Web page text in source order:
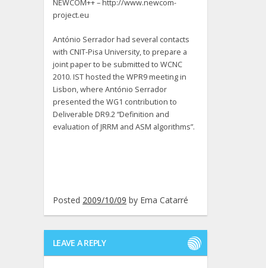
NEWCOM++ – http://www.newcom-
project.eu
António Serrador had several contacts
with CNIT-Pisa University, to prepare a
joint paper to be submitted to WCNC
2010. IST hosted the WPR9 meeting in
Lisbon, where António Serrador
presented the WG1 contribution to
Deliverable DR9.2 “Definition and
evaluation of JRRM and ASM algorithms”.
Posted 2009/10/09 by Ema Catarré
LEAVE A REPLY